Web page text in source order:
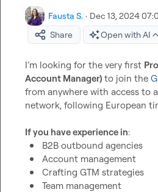
Fausta S. · Dec 13, 2024
Share
Open with AI
I’m looking for the very first
Account Manager) to join the
from anywhere with access to
network, following European
If you have experience in
B2B outbound agencies
Account management
Crafting GTM strategies
Team management